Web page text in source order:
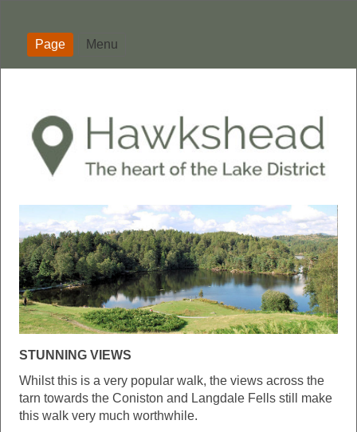
Page Menu
STUNNING VIEWS
Whilst this is a very popular walk, the views across the
tarn towards the Coniston and Langdale Fells still make
this walk very much worthwhile.